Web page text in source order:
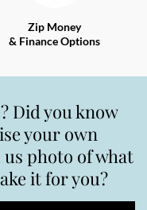
Zip Money
& Finance Options
Did you know
your own
photo of what
it for you?